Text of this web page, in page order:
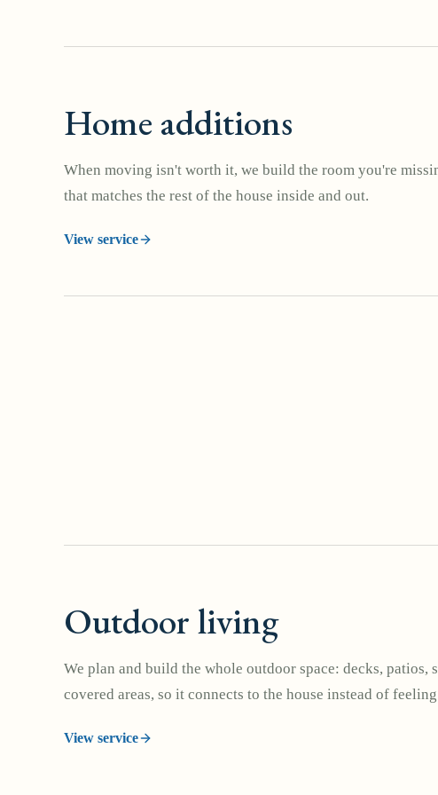
Home additions
When moving isn't worth it, we build the room you're
that matches the rest of the house inside and out.
View service
Outdoor living
We plan and build the whole outdoor space: decks, patios,
covered areas, so it connects to the house instead of
View service